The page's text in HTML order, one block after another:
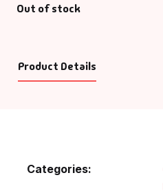
Out of stock
Product Details
Categories: